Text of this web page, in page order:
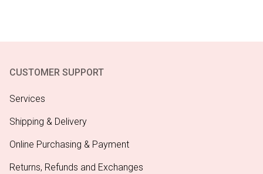
CUSTOMER SUPPORT
Services
Shipping & Delivery
Online Purchasing & Payment
Returns, Refunds and Exchanges